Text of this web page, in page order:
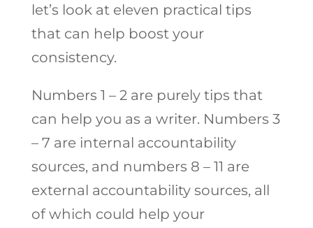
let’s look at eleven practical tips
that can help boost your
consistency.
Numbers 1 – 2 are purely tips that
can help you as a writer. Numbers 3
– 7 are internal accountability
sources, and numbers 8 – 11 are
external accountability sources, all
of which could help your